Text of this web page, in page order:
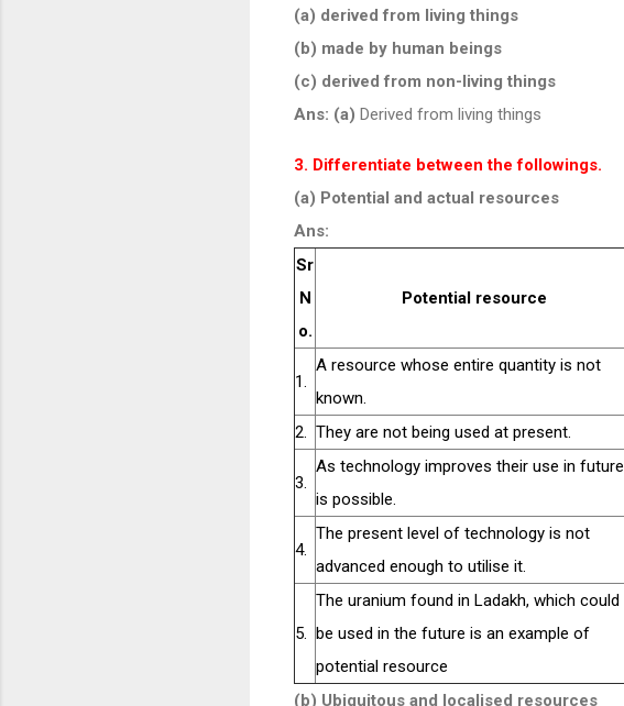
(a) derived from living things
(b) made by human beings
(c) derived from non-living things
Ans: (a) Derived from living things
3. Differentiate between the followings.
(a) Potential and actual resources
Ans:
Sr
N
o.
Potential resource
1.
A resource whose entire quantity is not
known.
2. They are not being used at present.
3.
As technology improves their use in future
is possible.
4.
The present level of technology is not
advanced enough to utilise it.
5.
The uranium found in Ladakh, which could
be used in the future is an example of
potential resource
(b) Ubiquitous and localised resources